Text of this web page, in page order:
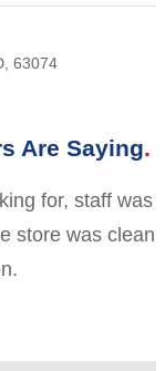
63074
Are Saying
for, staff was
store was clean